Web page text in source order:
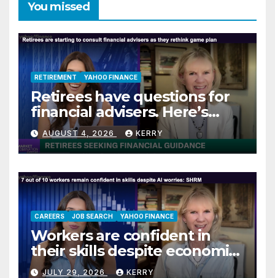
You missed
RETIREMENT YAHOO FINANCE
Retirees have questions for
financial advisers. Here’s
what they are asking
AUGUST 4, 2026 KERRY
CAREERS JOB SEARCH YAHOO FINANCE
Workers are confident in
their skills despite economic
jitters
JULY 29, 2026 KERRY